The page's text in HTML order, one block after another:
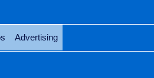
Advertising